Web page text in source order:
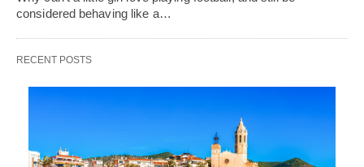
considered behaving like a…
RECENT POSTS